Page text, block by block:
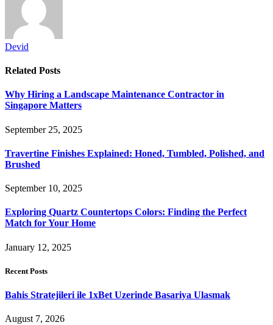
Devid
Related Posts
Why Hiring a Landscape Maintenance Contractor in
Singapore Matters
September 25, 2025
Travertine Finishes Explained: Honed, Tumbled, Polished, and
Brushed
September 10, 2025
Exploring Quartz Countertops Colors: Finding the Perfect
Match for Your Home
January 12, 2025
Recent Posts
Bahis Stratejileri ile 1xBet Uzerinde Basariya Ulasmak
August 7, 2026